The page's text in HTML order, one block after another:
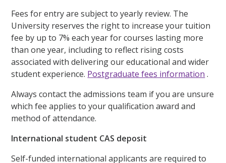
Fees for entry are subject to yearly review. The
University reserves the right to increase your tuition
fee by up to 7% each year for courses lasting more
than one year, including to reflect rising costs
associated with delivering our educational and wider
student experience. Postgraduate fees information .
Always contact the admissions team if you are unsure
which fee applies to your qualification award and
method of attendance.
International student CAS deposit
Self-funded international applicants are required to